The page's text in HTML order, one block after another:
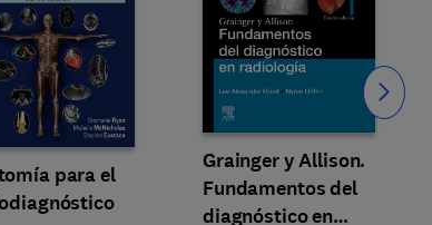
para el
Grainger y Allison.
Fundamentos del
diagnóstico en
Slide